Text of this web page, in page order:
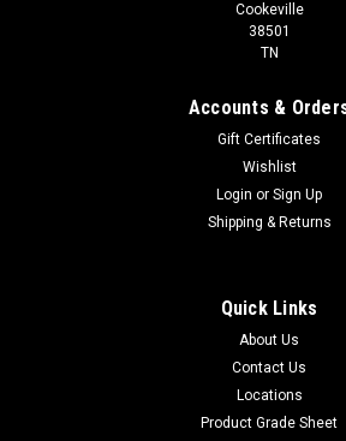
Cookeville
38501
TN
Accounts &
Gift Certificates
Wishlist
Login or Sign Up
Shipping & Returns
Quick Links
About Us
Contact Us
Locations
Product Grade Sheet